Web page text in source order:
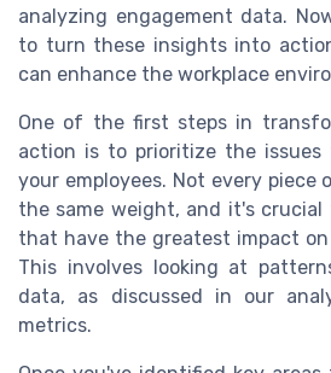
analyzing engagement data.
to turn these insights into
can enhance the workplace
One of the first steps in
action is to prioritize the
your employees. Not every piece
the same weight, and it's
that have the greatest impact
This involves looking at
data, as discussed in our
metrics.